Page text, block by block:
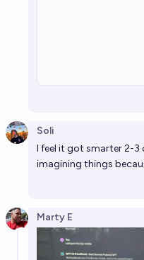
Soli
I feel it got smarter 2-3
imagining things
Marty E